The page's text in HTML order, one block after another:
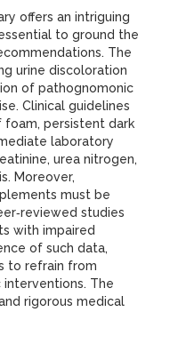
offers an intriguing
to ground the
The
urine discoloration
of pathognomonic
Clinical guidelines
persistent dark
laboratory
urea nitrogen,
Moreover,
must be
studies
with impaired
of such data,
to refrain from
The
rigorous medical